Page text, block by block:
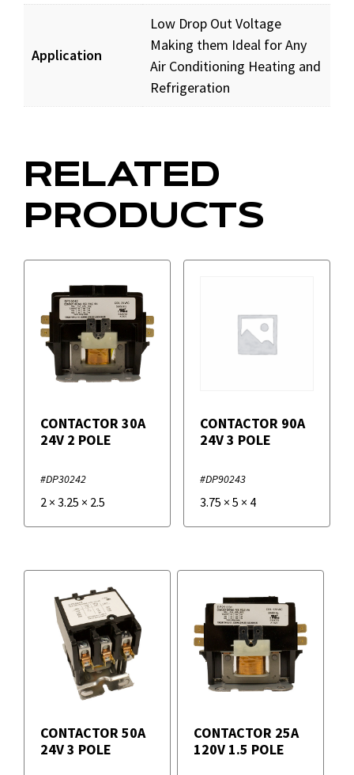
Application
Low Drop Out Voltage
Making them Ideal for Any
Air Conditioning Heating and
Refrigeration
RELATED
PRODUCTS
CONTACTOR 30A
24V 2 POLE
#DP30242
2 × 3.25 × 2.5
CONTACTOR 90A
24V 3 POLE
#DP90243
3.75 × 5 × 4
CONTACTOR 50A
24V 3 POLE
CONTACTOR 25A
120V 1.5 POLE